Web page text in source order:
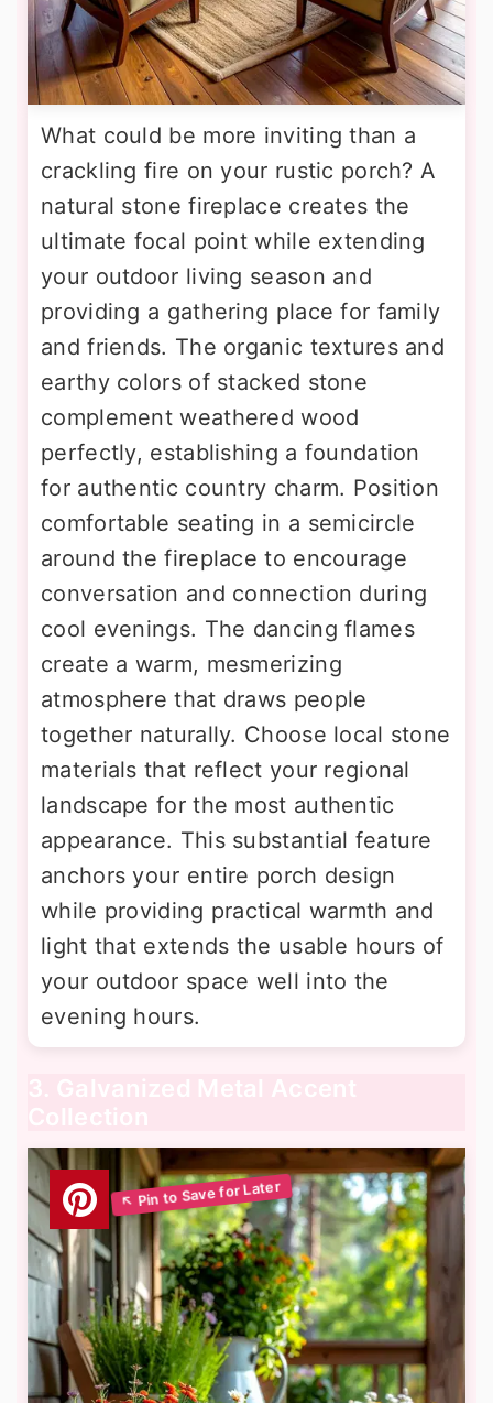
What could be more inviting than a
crackling fire on your rustic porch? A
natural stone fireplace creates the
ultimate focal point while extending
your outdoor living season and
providing a gathering place for family
and friends. The organic textures and
earthy colors of stacked stone
complement weathered wood
perfectly, establishing a foundation
for authentic country charm. Position
comfortable seating in a semicircle
around the fireplace to encourage
conversation and connection during
cool evenings. The dancing flames
create a warm, mesmerizing
atmosphere that draws people
together naturally. Choose local stone
materials that reflect your regional
landscape for the most authentic
appearance. This substantial feature
anchors your entire porch design
while providing practical warmth and
light that extends the usable hours of
your outdoor space well into the
evening hours.
3. Galvanized Metal Accent
Collection